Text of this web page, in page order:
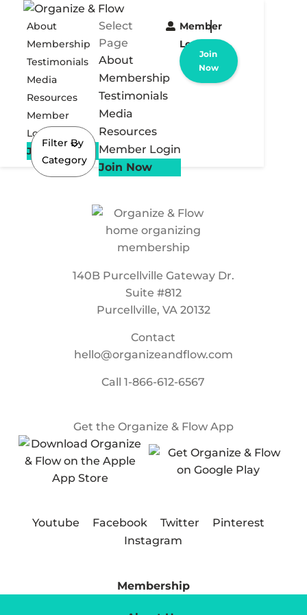
About
Membership
Testimonials
Media
Resources
Member
Login
Join Now
Select
Page
About
Membership
Testimonials
Media
Resources
Member Login
Join Now
Member
Login
Join
Now
Filter By
Category
140B Purcellville Gateway Dr.
Suite #812
Purcellville, VA 20132
Contact
hello@organizeandflow.com
Call1-866-612-6567
Get the Organize & Flow App
Youtube Facebook Twitter
Pinterest
Instagram
Membership